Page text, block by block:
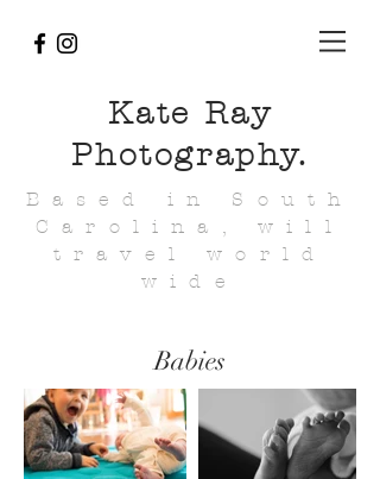
Kate Ray
Photography.
Based in South
Carolina, will
travel world
wide
Babies